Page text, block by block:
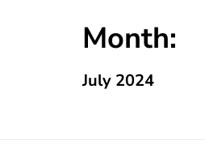
Month:
July 2024